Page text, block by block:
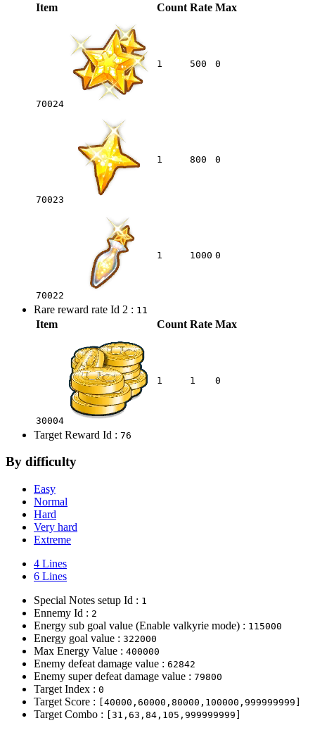
Item Count Rate Max
70024
1 500 0
70023
1 800 0
70022
1 1000 0
Rare reward rate Id 2 : 11
Item Count Rate Max
30004
1 1 0
Target Reward Id : 76
By difficulty
Easy
Normal
Hard
Very hard
Extreme
4 Lines
6 Lines
Special Notes setup Id : 1
Ennemy Id : 2
Energy sub goal value (Enable valkyrie mode) : 115000
Energy goal value : 322000
Max Energy Value : 400000
Enemy defeat damage value : 62842
Enemy super defeat damage value : 79800
Target Index : 0
Target Score : [40000,60000,80000,100000,999999999]
Target Combo : [31,63,84,105,999999999]